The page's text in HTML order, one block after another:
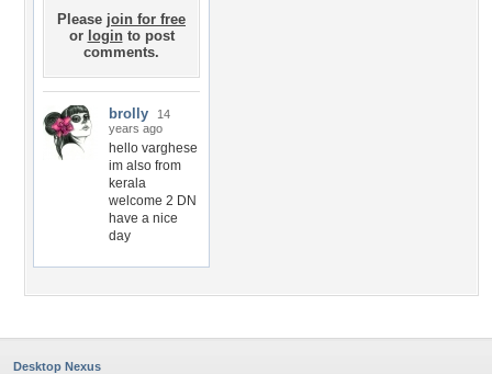
Please join for free
or loginto post
comments.
brolly
14
years ago
hello varghese
im also from
kerala
welcome 2 DN
have a nice
day
Desktop Nexus